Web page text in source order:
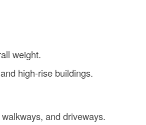
weight.
high-rise buildings.
and driveways.